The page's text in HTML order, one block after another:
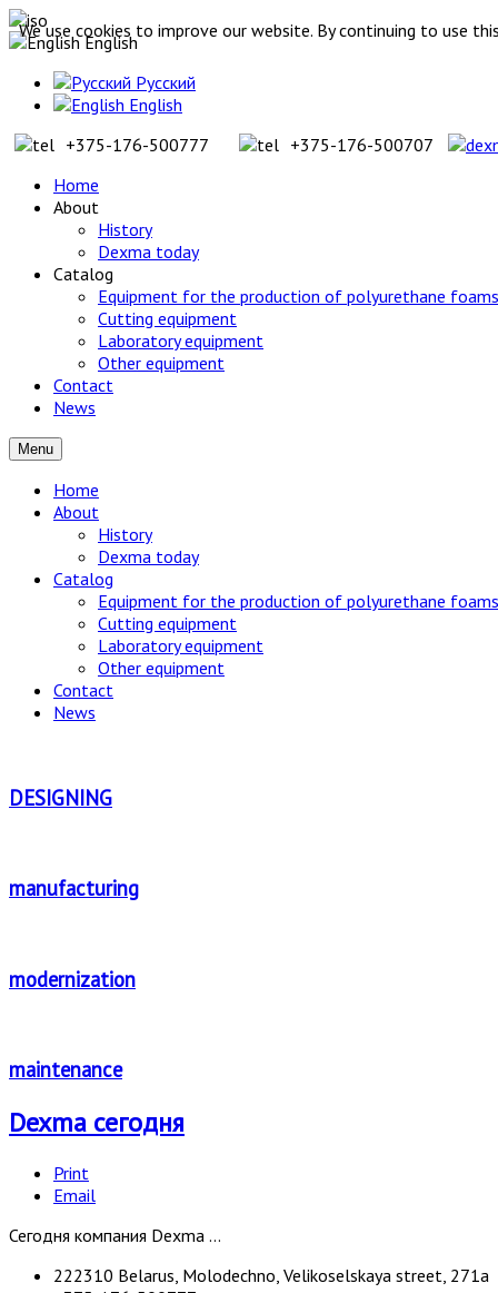
English
Русский
English
+375-176-500777
+375-176-500707
Home
About
History
Dexma today
Catalog
Equipment for the production of polyurethane
Cutting equipment
Laboratory equipment
Other equipment
Contact
News
Menu
Home
About
History
Dexma today
Catalog
Equipment for the production of polyurethane
Cutting equipment
Laboratory equipment
Other equipment
Contact
News
DESIGNING
manufacturing
modernization
maintenance
Dexma сегодня
Print
Email
Сегодня компания Dexma ...
222310 Belarus, Molodechno, Velikoselskaya street, 271а
We use cookies to improve our website. By continuing to use